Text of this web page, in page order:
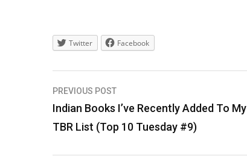
Twitter Facebook
Post
navigation
PREVIOUS POST
Indian Books I’ve Recently Added To My
TBR List (Top 10 Tuesday #9)